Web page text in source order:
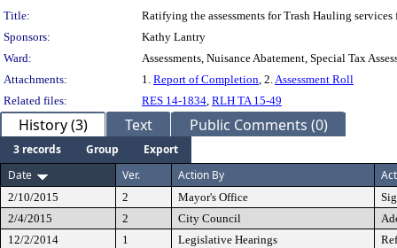
Title:
Ratifying the assessments for Trash Hauling
Sponsors:
Kathy Lantry
Ward:
Assessments, Nuisance Abatement, Special Tax
Attachments:
1. Report of Completion, 2.Assessment Roll
Related files:
RES 14-1834, RLH TA 15-49
History (3) Text Public Comments (0)
3 records Group
Export
Date
Ver. Action By
2/10/2015 2 Mayor's Office
2/4/2015
2 City Council
12/2/2014
1 Legislative Hearings